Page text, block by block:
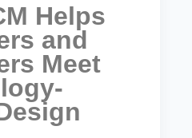
Helps
and
Meet